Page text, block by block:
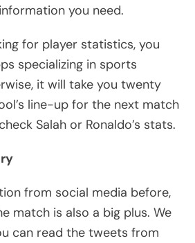
you need.
for player statistics, you
specializing in sports
it will take you twenty
line-up for the next match
Salah or Ronaldo’s stats.
from social media before,
match is also a big plus. We
can read the tweets from